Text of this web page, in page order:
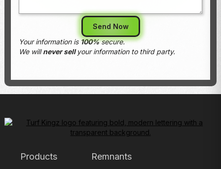
Your information is100%secure.
We willnever sellyour information to third party.
Products Remnants